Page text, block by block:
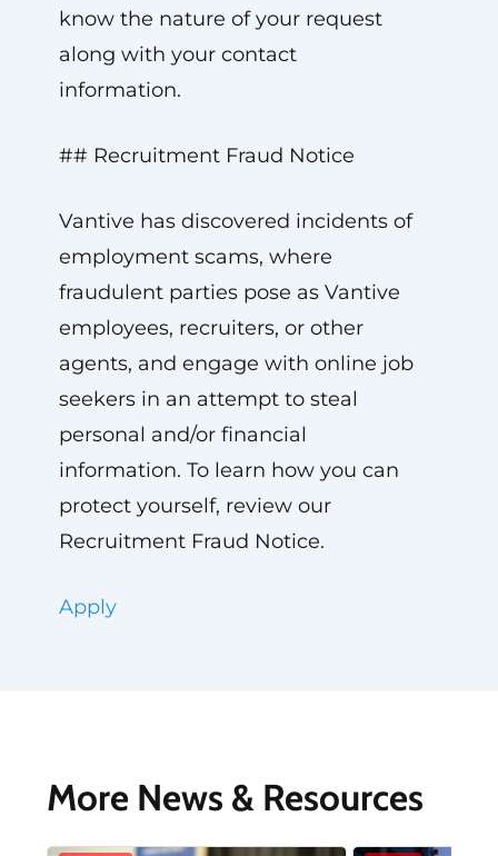
know the nature of your request
along with your contact
information.
## Recruitment Fraud Notice
Vantive has discovered incidents of
employment scams, where
fraudulent parties pose as Vantive
employees, recruiters, or other
agents, and engage with online job
seekers in an attempt to steal
personal and/or financial
information. To learn how you can
protect yourself, review our
Recruitment Fraud Notice.
Apply
More News & Resources